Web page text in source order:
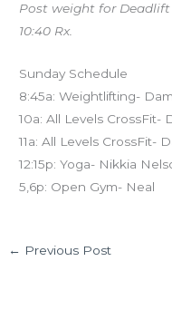
Post weight for Deadlift
10:40 Rx.
Sunday Schedule
8:45a: Weightlifting-
10a: All Levels CrossFit-
11a: All Levels CrossFit-
12:15p: Yoga- Nikkia
5,6p: Open Gym- Neal
← Previous Post